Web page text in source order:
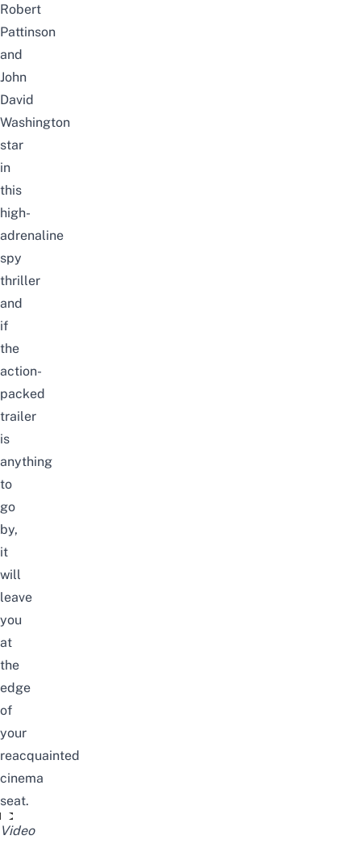
Robert
Pattinson
and
John
David
Washington
star
in
this
high-
adrenaline
spy
thriller
and
if
the
action-
packed
trailer
is
anything
to
go
by,
it
will
leave
you
at
the
edge
of
your
reacquainted
cinema
seat.
TENET - NEW TRAILER
Video